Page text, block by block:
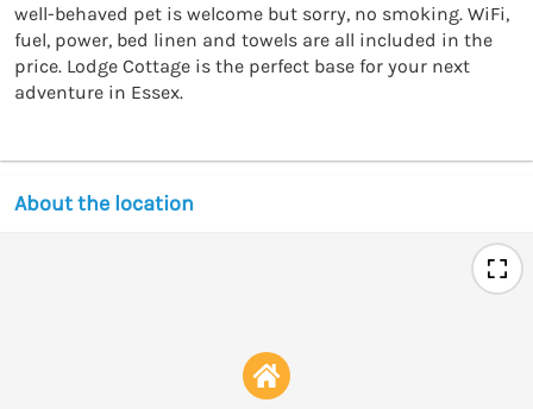
well-behaved pet is welcome but sorry, no smoking. WiFi,
fuel, power, bed linen and towels are all included in the
price. Lodge Cottage is the perfect base for your next
adventure in Essex.
About the location